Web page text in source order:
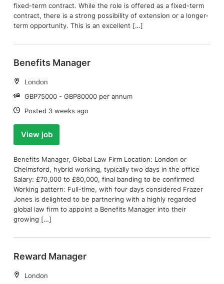
fixed-term contract. While the role is offered as a fixed-term
contract, there is a strong possibility of extension or a longer-
term opportunity. This is an excellent […]
Benefits Manager
Location:
London
Salary:
GBP75000 - GBP80000 per annum
Date:
Posted 3 weeks ago
View job
Benefits Manager, Global Law Firm Location: London or
Chelmsford, hybrid working, typically two days in the office
Salary: £70,000 to £80,000, final banding to be confirmed
Working pattern: Full-time, with four days considered Frazer
Jones is delighted to be partnering with a highly regarded
global law firm to appoint a Benefits Manager into their
growing […]
Reward Manager
Location:
London